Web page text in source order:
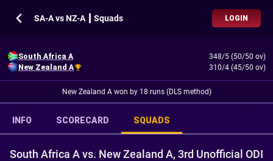
SA-A vs NZ-A ┃ Squads LOGIN
South Africa A
348/5 (50/50 ov)
New Zealand A
310/4 (45/50 ov)
New Zealand A won by 18 runs (DLS method)
INFO SCORECARD SQUADS
South Africa A vs. New Zealand A, 3rd Unofficial ODI